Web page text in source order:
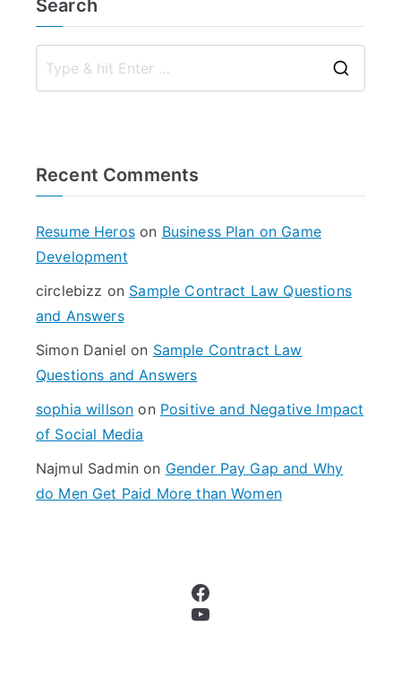
Search
Recent Comments
Resume Heroson Business Plan on Game
Development
circlebizz on Sample Contract Law Questions
and Answers
Simon Daniel on Sample Contract Law
Questions and Answers
sophia willson on Positive and Negative Impact
of Social Media
Najmul Sadmin on Gender Pay Gap and Why
do Men Get Paid More than Women
Facebook
YouTube